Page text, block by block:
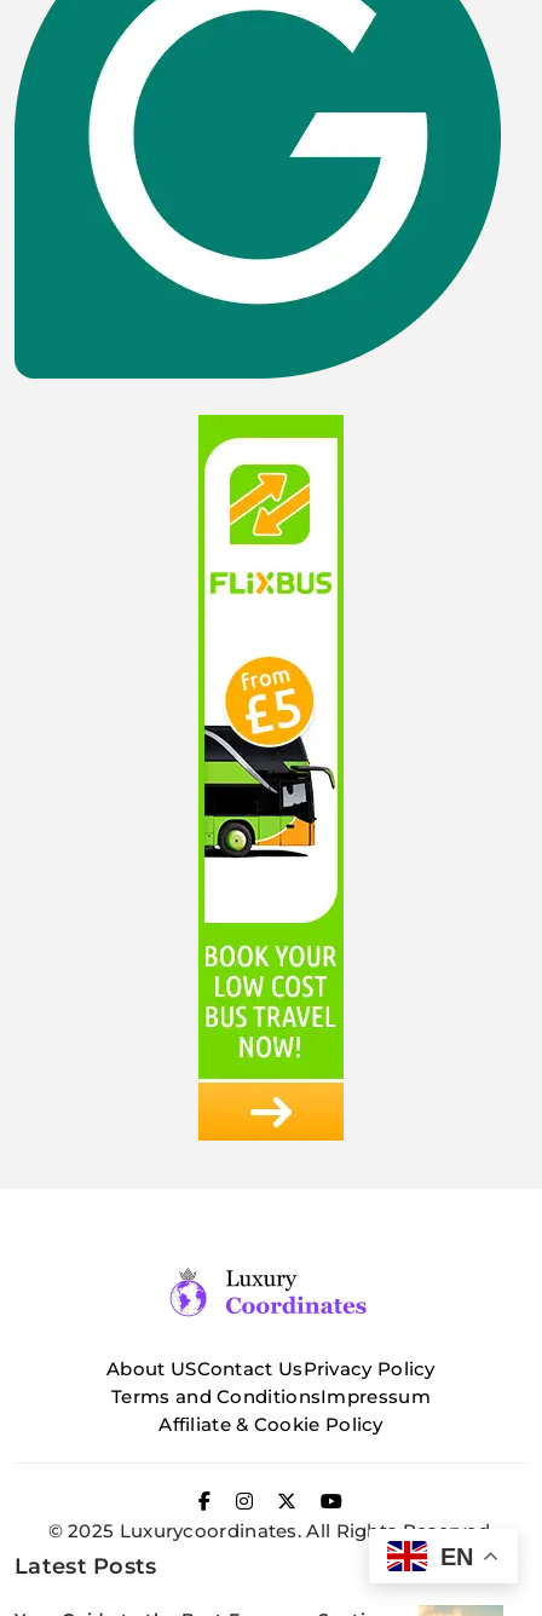
About USContact UsPrivacy Policy
Terms and ConditionsImpressum
Affiliate & Cookie Policy
© 2025 Luxurycoordinates. All Rights Reserved.
Latest Posts EN